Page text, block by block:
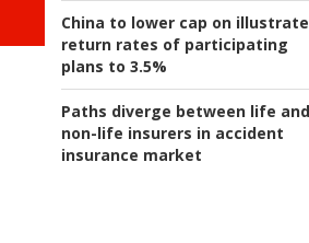
China to lower cap on
return rates of participating
plans to 3.5%
Paths diverge between life and
non-life insurers in accident
insurance market